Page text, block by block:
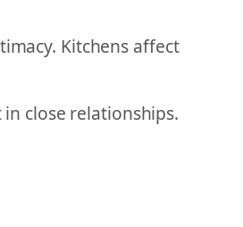
Kitchens affect
close relationships.